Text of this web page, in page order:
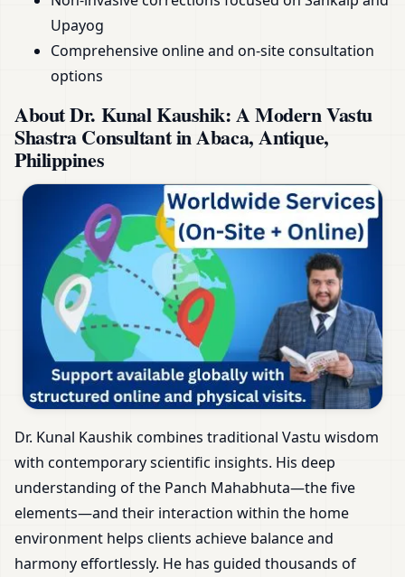
Upayog
Comprehensive online and on-site consultation
options
About Dr. Kunal Kaushik: A Modern Vastu
Shastra Consultant in Abaca, Antique,
Philippines
Dr. Kunal Kaushik combines traditional Vastu wisdom
with contemporary scientific insights. His deep
understanding of the Panch Mahabhuta—the five
elements—and their interaction within the home
environment helps clients achieve balance and
harmony effortlessly. He has guided thousands of